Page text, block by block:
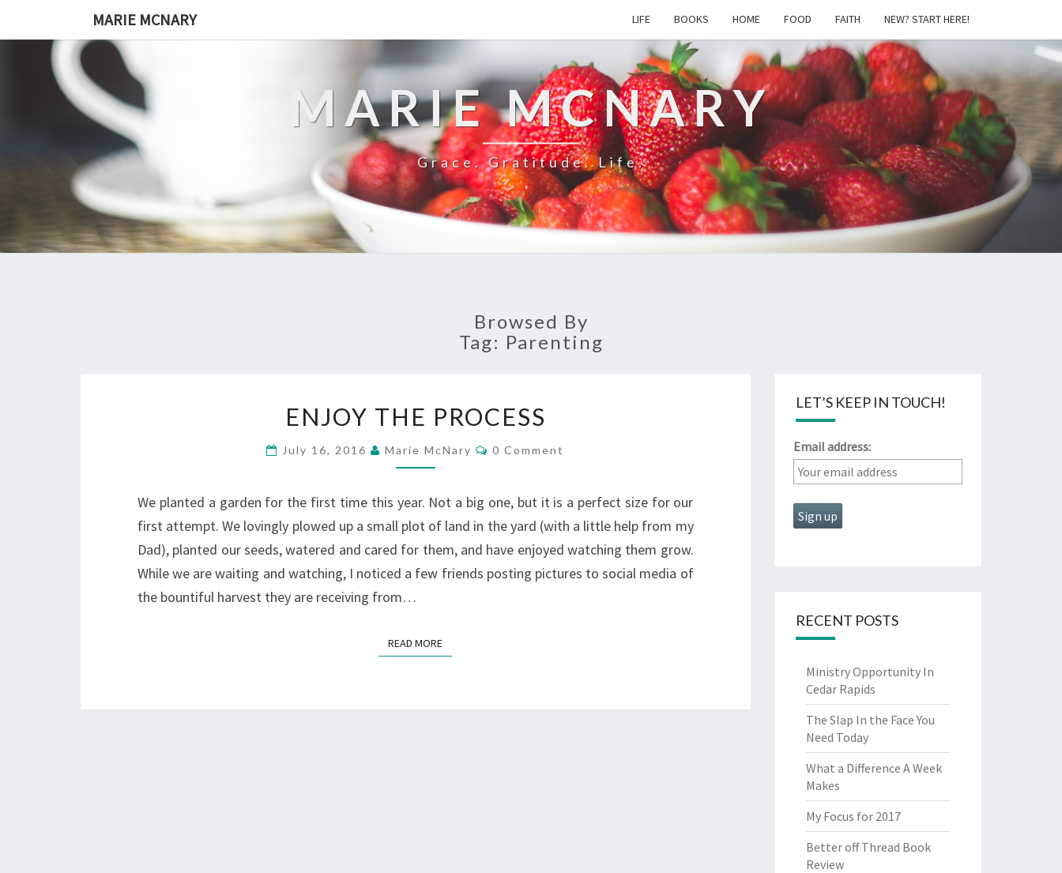
MARIE MCNARY LIFE BOOKS HOME FOOD FAITH NEW? START HERE!
MARIE MCNARY
Grace. Gratitude. Life.
Browsed By
Tag: Parenting
THE
ENJOY THE PROCESS
July 16, 2016 Marie McNary Comments
0 Comment
We planted a garden for the first time this year. Not a big one, but it is a perfect size for our
first attempt. We lovingly plowed up a small plot of land in the yard (with a little help from my
Dad), planted our seeds, watered and cared for them, and have enjoyed watching them grow.
While we are waiting and watching, I noticed a few friends posting pictures to social media of
the bountiful harvest they are receiving from…
READ MOREREAD MORE
LET’S KEEP IN TOUCH!
Email address:
RECENT POSTS
Ministry Opportunity In
Cedar Rapids
The Slap In the Face You
Need Today
What a Difference A Week
Makes
My Focus for 2017
Better off Thread Book
Review